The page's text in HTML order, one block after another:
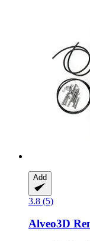
Add
3.8 (5)
Alveo3D